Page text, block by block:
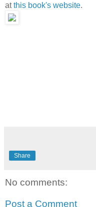
atthis book's website.
Share
No comments:
Post a Comment